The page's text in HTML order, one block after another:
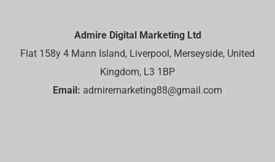
Admire Digital Marketing Ltd
Flat 158y 4 Mann Island, Liverpool, Merseyside, United
Kingdom, L3 1BP
Email: admiremarketing88@gmail.com